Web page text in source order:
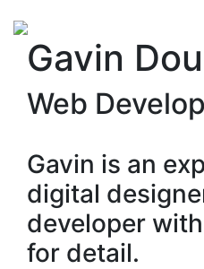
Gavin
Web
Gavin is an
digital
developer
for detail.